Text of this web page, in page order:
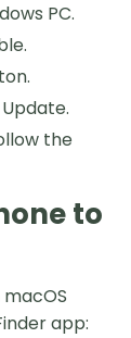
PC.
the
to
app: